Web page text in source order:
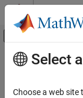
Skip to content
Off-
Documentation Home
Main Content
instswap
Select
Choose a web site